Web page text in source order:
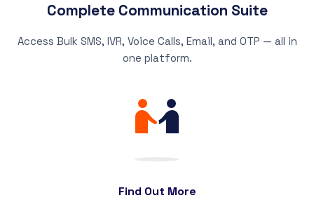
Complete Communication Suite
Access Bulk SMS, IVR, Voice Calls, Email, and OTP — all in
one platform.
Find Out More